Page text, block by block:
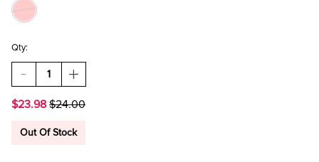
Qty:
DECREASE
QUANTITY
JILL
KNIT
INCREASE
QUANTITY
JILL
KNIT
$23.98 $24.00
Out Of Stock